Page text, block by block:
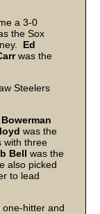
a 3-0
the Sox
Ed
was the
Steelers
Bowerman
was the
with three
Bell was the
also picked
to lead
one-hitter and